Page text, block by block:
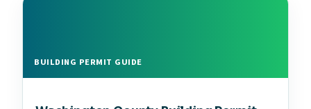
BUILDING PERMIT GUIDE